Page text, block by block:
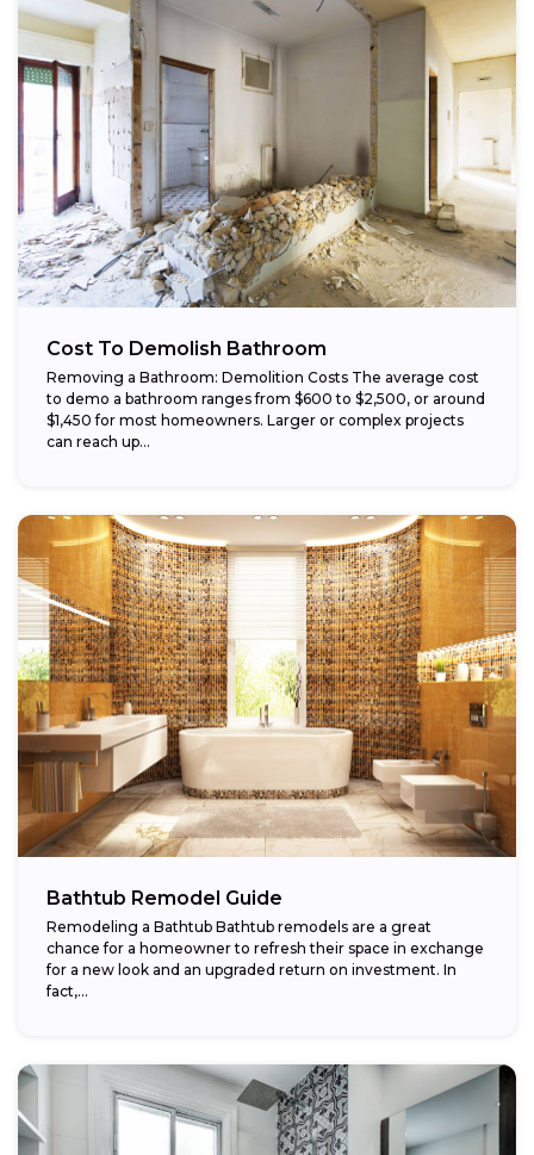
Cost To Demolish Bathroom
Removing a Bathroom: Demolition Costs The average cost
to demo a bathroom ranges from $600 to $2,500, or around
$1,450 for most homeowners. Larger or complex projects
can reach up...
Bathtub Remodel Guide
Remodeling a Bathtub Bathtub remodels are a great
chance for a homeowner to refresh their space in exchange
for a new look and an upgraded return on investment. In
fact,...